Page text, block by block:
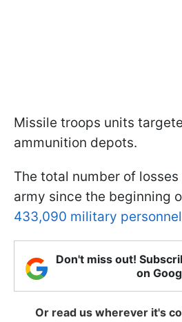
Missile troops units
ammunition depots.
The total number of losses
army since the beginning
433,090 military
Don't miss out!
on
Or read us wherever it's